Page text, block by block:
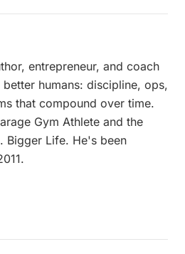
entrepreneur, and coach
humans: discipline, ops,
that compound over time.
Gym Athlete and the
Bigger Life. He's been